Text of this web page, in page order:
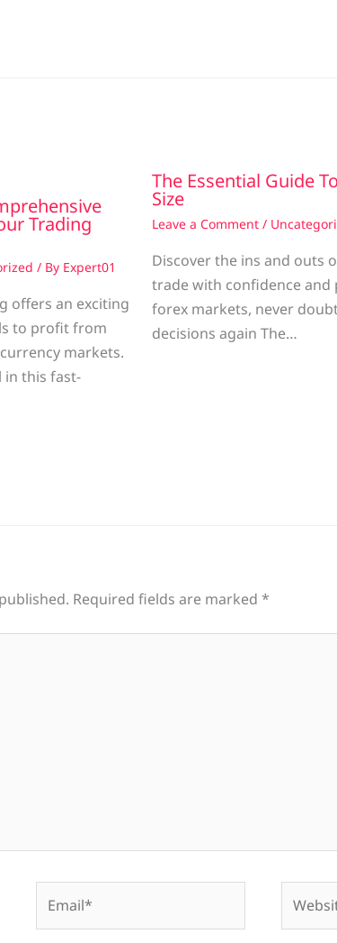
Trading
/ By Expert01
offers an exciting
to profit from
markets.
in this fast-
The Essential Guide
Size
Leave a Comment /
Discover the ins and outs
trade with confidence and
forex markets, never
decisions again The…
Required fields are marked *